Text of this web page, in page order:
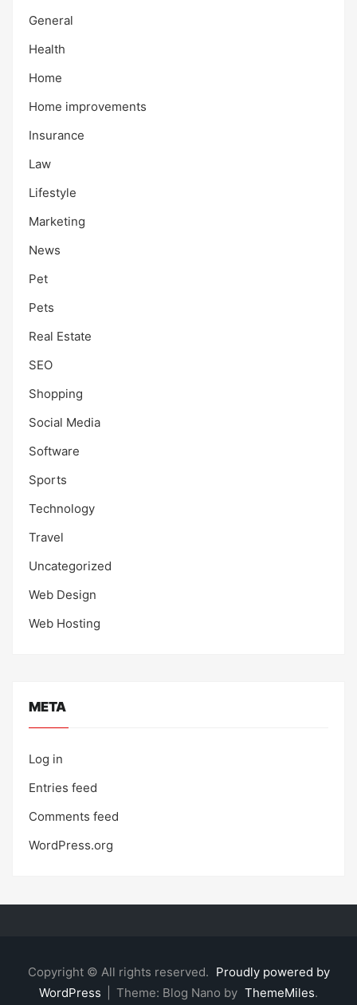
General
Health
Home
Home improvements
Insurance
Law
Lifestyle
Marketing
News
Pet
Pets
Real Estate
SEO
Shopping
Social Media
Software
Sports
Technology
Travel
Uncategorized
Web Design
Web Hosting
META
Log in
Entries feed
Comments feed
WordPress.org
Copyright © All rights reserved. Proudly powered by
WordPress
Theme: Blog Nano by ThemeMiles.